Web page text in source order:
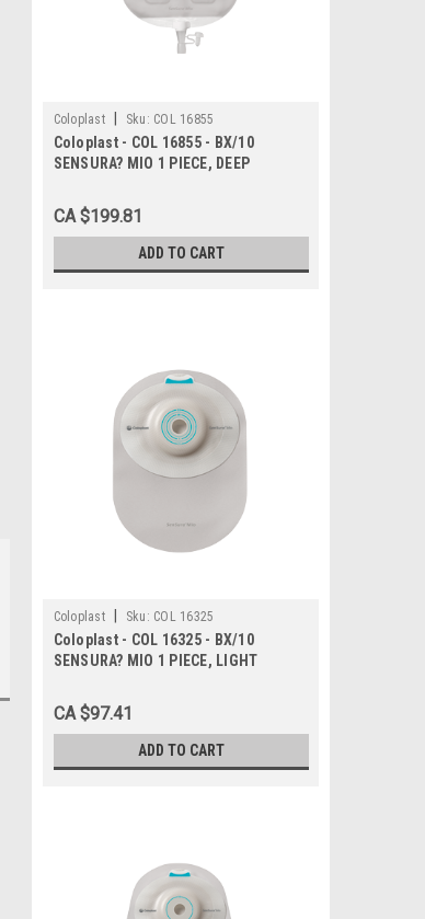
Coloplast Sku: COL 16855
Coloplast - COL 16855 - BX/10
SENSURA? MIO 1 PIECE, DEEP
FIT 10MM - 23MM
CA $199.81
ADD TO CART
Coloplast Sku: COL 16325
Coloplast - COL 16325 - BX/10
SENSURA? MIO 1 PIECE, LIGHT
CUT-TO-FIT 10MM - 23MM
CA $97.41
ADD TO CART